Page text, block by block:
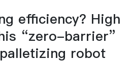
efficiency? High
“zero-barrier”
robot